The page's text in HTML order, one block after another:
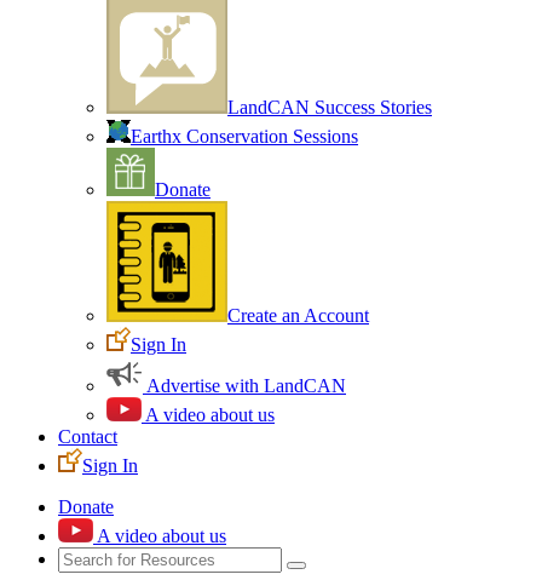
LandCAN Success Stories
Earthx Conservation Sessions
Donate
Create an Account
Sign In
Advertise with LandCAN
A video about us
Contact
Sign In
Donate
A video about us